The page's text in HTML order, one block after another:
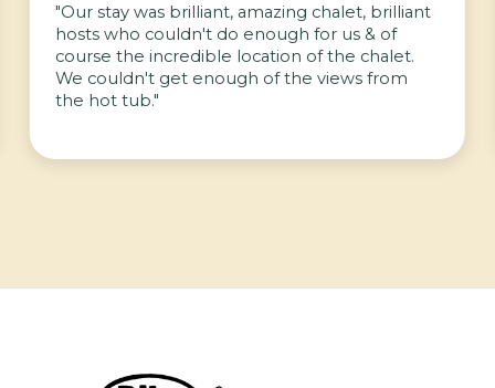
"Our stay was brilliant, amazing chalet, brilliant
hosts who couldn't do enough for us & of
course the incredible location of the chalet.
We couldn't get enough of the views from
the hot tub."